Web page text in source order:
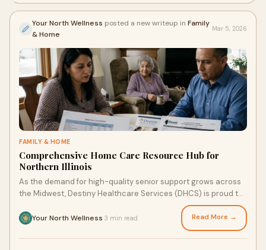
to explore the latest developments in fitness, nutrition,
Your North Wellness posted a new writeup in Family
& Home
Mar 5, 2026
FAMILY & HOME
Comprehensive Home Care Resource Hub for
Northern Illinois
As the demand for high-quality senior support grows across
the Midwest, Destiny Healthcare Services (DHCS) is proud to
announce the launch of a new, centralized resource hub
designed to help Illinois families navigate the complexities of
Your North Wellness 3 min read Read More →